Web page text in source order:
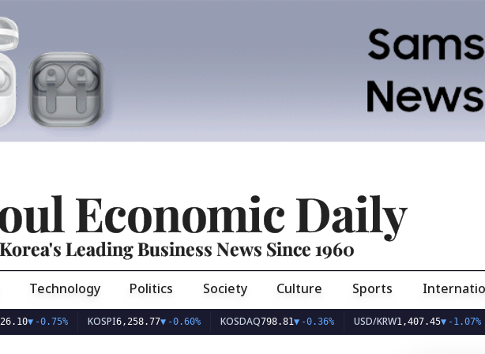
Economic Daily
Korea's Leading Business News Since 1960
Technology Politics Society Culture Sports
-0.75% KOSPI 6,258.77▼-0.60% KOSDAQ798.81▼-0.36% USD/KRW1,407.45▼-1.07%